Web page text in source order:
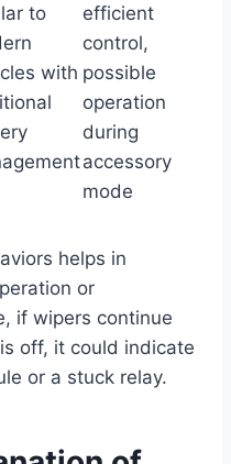
to
with
efficient
control,
possible
operation
during
accessory
mode
helps in
or
if wipers continue
off, it could indicate
or a stuck relay.